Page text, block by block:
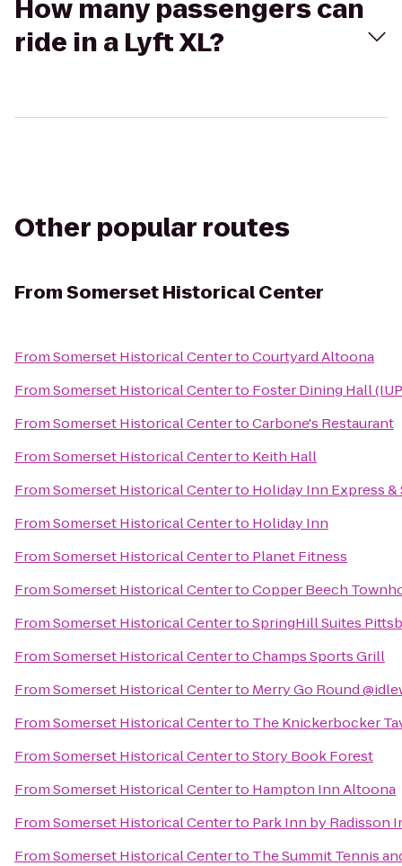
How many passengers can
ride in a Lyft XL?
Other popular routes
FromSomerset Historical Center
FromSomerset Historical CentertoCourtyard Altoona
FromSomerset Historical Centerto Foster Dining Hall
FromSomerset Historical CentertoCarbone's Restaurant
FromSomerset Historical Centerto Keith Hall
FromSomerset Historical Centerto Holiday Inn Express
FromSomerset Historical Centerto Holiday Inn
FromSomerset Historical Centerto Planet Fitness
FromSomerset Historical CentertoCopper Beech
FromSomerset Historical CentertoSpringHill Suites
FromSomerset Historical CentertoChamps Sports Grill
FromSomerset Historical Centerto Merry Go Round
FromSomerset Historical Centerto The Knickerbocker
FromSomerset Historical CentertoStory Book Forest
FromSomerset Historical Centerto Hampton Inn Altoona
FromSomerset Historical Centerto Park Inn by Radisson
FromSomerset Historical Centerto The Summit Tennis